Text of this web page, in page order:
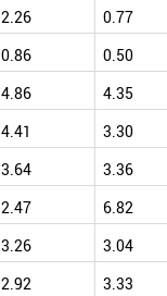
2.26 0.77
0.86 0.50
4.86 4.35
4.41 3.30
3.64 3.36
2.47 6.82
3.26 3.04
2.92 3.33